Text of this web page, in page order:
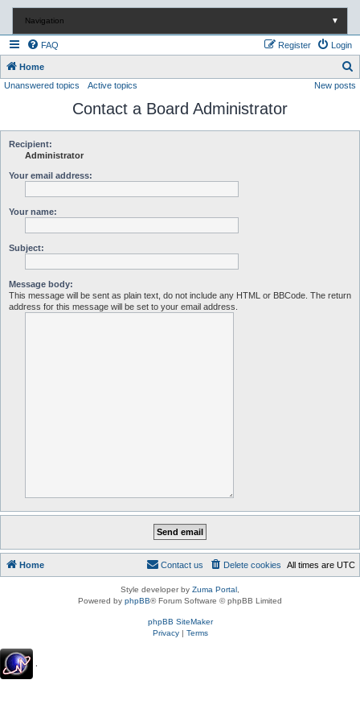
Navigation ▼
FAQ Login
Register
Home
e
Unanswered topics Active topics New posts
Contact a Board Administrator
Recipient:
Administrator
Your email address:
Your name:
Subject:
Message body:
This message will be sent as plain text, do not include any HTML or BBCode. The return
address for this message will be set to your email address.
Home All times are UTC
Delete cookies
Contact us
Style developer by Zuma Portal
Powered by phpBB® Forum Software © phpBB Limited
phpBB SiteMaker
Privacy| Terms